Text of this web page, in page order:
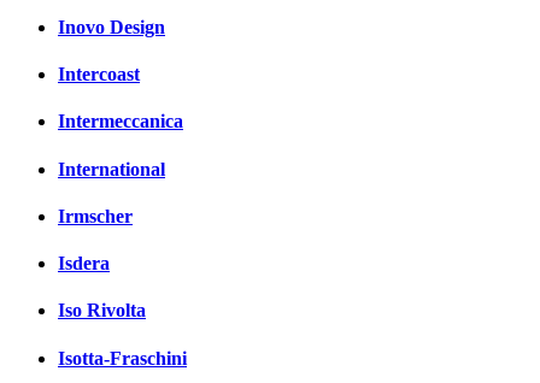
Inovo Design
Intercoast
Intermeccanica
International
Irmscher
Isdera
Iso Rivolta
Isotta-Fraschini